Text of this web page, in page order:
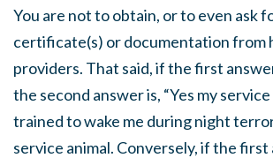
You are not to obtain, or to even ask
certificate(s) or documentation from
providers. That said, if the first
the second answer is, “Yes my
trained to wake me during night
service animal. Conversely, if the first